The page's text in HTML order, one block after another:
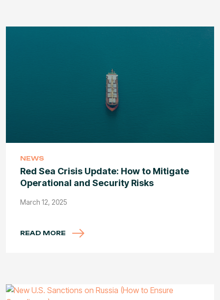
NEWS
Red Sea Crisis Update: How to Mitigate
Operational and Security Risks
March 12, 2025
READ MORE